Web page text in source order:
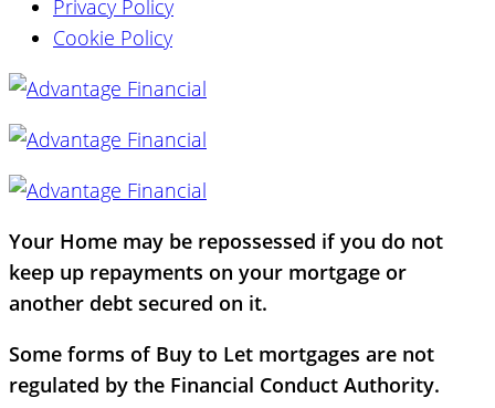
Privacy Policy
Cookie Policy
Your Home may be repossessed if you do not
keep up repayments on your mortgage or
another debt secured on it.
Some forms of Buy to Let mortgages are not
regulated by the Financial Conduct Authority.